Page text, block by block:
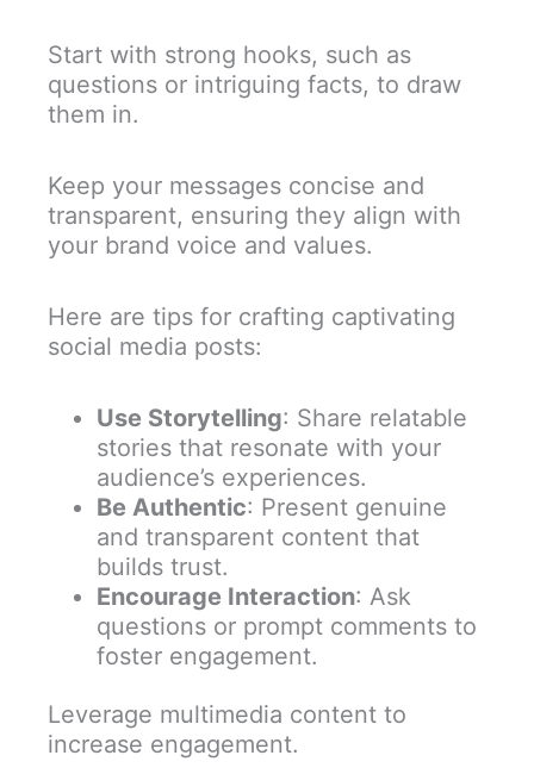
Start with strong hooks, such as
questions or intriguing facts, to draw
them in.
Keep your messages concise and
transparent, ensuring they align with
your brand voice and values.
Here are tips for crafting captivating
social media posts:
Use Storytelling: Share relatable
stories that resonate with your
audience’s experiences.
Be Authentic: Present genuine
and transparent content that
builds trust.
Encourage Interaction: Ask
questions or prompt comments to
foster engagement.
Leverage multimedia content to
increase engagement.